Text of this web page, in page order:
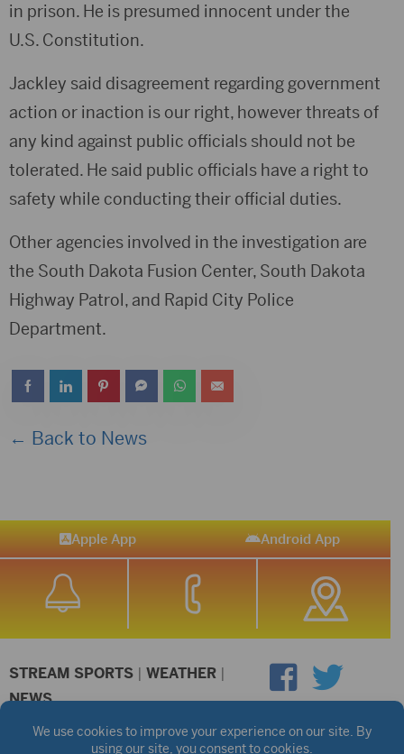
in prison. He is presumed innocent under the
U.S. Constitution.
Jackley said disagreement regarding government
action or inaction is our right, however threats of
any kind against public officials should not be
tolerated. He said public officials have a right to
safety while conducting their official duties.
Other agencies involved in the investigation are
the South Dakota Fusion Center, South Dakota
Highway Patrol, and Rapid City Police
Department.
← Back to News
Apple App Android App
STREAM SPORTS | WEATHER |
NEWS
©2026 Hub City Radio Privacy Policy
Copyright Notice